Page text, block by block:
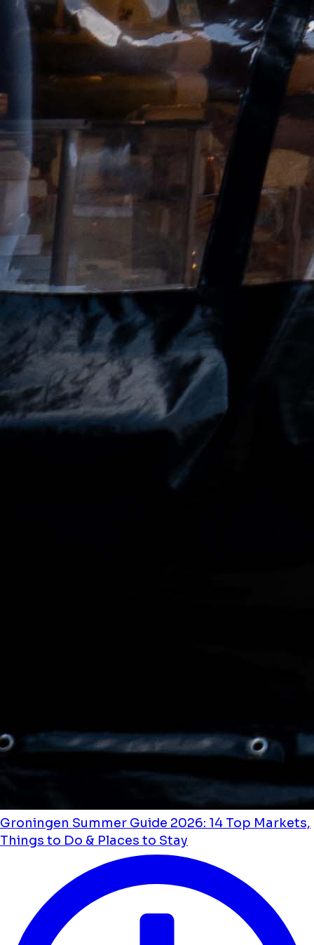
Groningen Summer Guide 2026: 14 Top Markets,
Things to Do & Places to Stay